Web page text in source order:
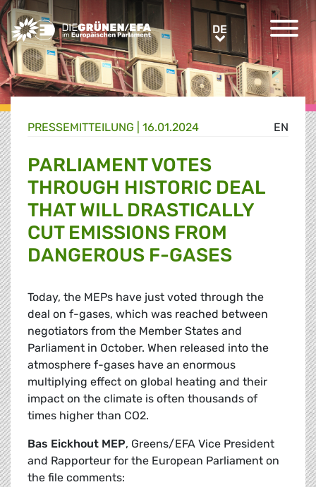
Greens/EFA Home DEDE
EN
PRESSE­MITTEILUNG 16.01.2024
PARLIAMENT VOTES
THROUGH HISTORIC DEAL
THAT WILL DRASTICALLY
CUT EMISSIONS FROM
DANGEROUS F-GASES
Today, the MEPs have just voted through the
deal on f-gases, which was reached between
negotiators from the Member States and
Parliament in October. When released into the
atmosphere f-gases have an enormous
multiplying effect on global heating and their
impact on the climate is often thousands of
times higher than CO2.
Bas Eickhout MEP, Greens/EFA Vice President
and Rapporteur for the European Parliament on
the file comments: